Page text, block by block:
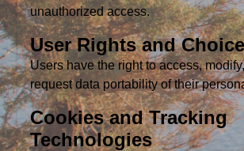
unauthorized access.
User Rights and
Users have the right to access,
request data portability of their
Cookies and Tracking
Technologies